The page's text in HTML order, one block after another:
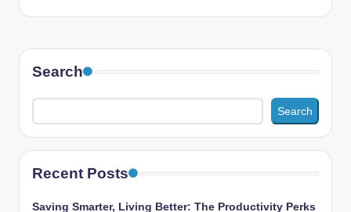
Search
Search
Recent Posts
Saving Smarter, Living Better: The Productivity Perks